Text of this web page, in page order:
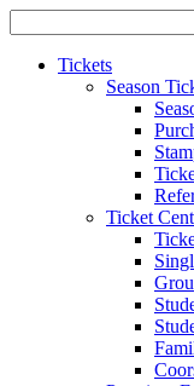
Tickets
Season
Ticket